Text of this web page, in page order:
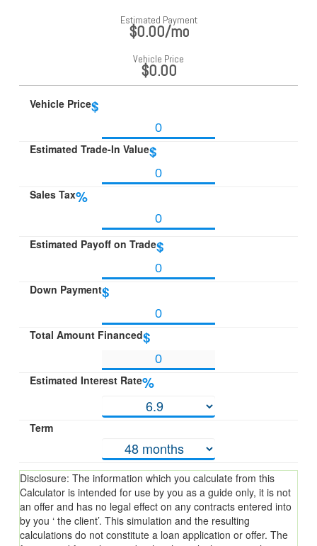
Estimated Payment
$0.00/mo
Vehicle Price
$0.00
Vehicle Price$
Estimated Trade-In Value$
Sales Tax%
Estimated Payoff on Trade$
Down Payment$
Total Amount Financed$
Estimated Interest Rate%
Term
Disclosure: The information which you calculate from this
Calculator is intended for use by you as a guide only, it is not
an offer and has no legal effect on any contracts entered into
by you ‘ the client’. This simulation and the resulting
calculations do not constitute a loan application or offer. The